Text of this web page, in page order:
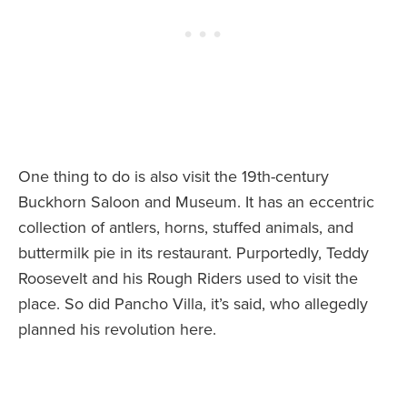
One thing to do is also visit the 19th-century
Buckhorn Saloon and Museum. It has an eccentric
collection of antlers, horns, stuffed animals, and
buttermilk pie in its restaurant. Purportedly, Teddy
Roosevelt and his Rough Riders used to visit the
place. So did Pancho Villa, it’s said, who allegedly
planned his revolution here.